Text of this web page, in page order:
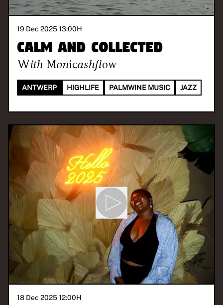
19 Dec 2025 13:00H
Calm and Collected
With Monicashflow
ANTWERP HIGHLIFE PALMWINE MUSIC JAZZ
18 Dec 2025 12:00H